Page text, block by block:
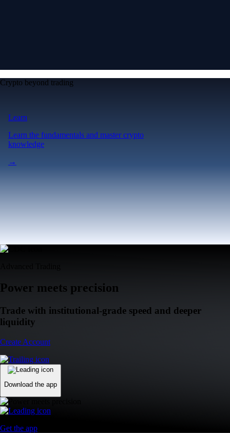
Crypto beyond trading
Learn
Learn the fundamentals and master crypto
knowledge
→
Power meets precision
Trade with institutional-grade speed and deeper
liquidity
Create Account
Download the app
Get the app